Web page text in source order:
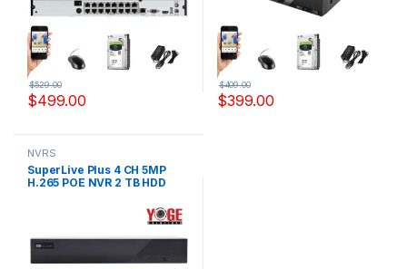
$499.00
$529.00
$399.00
$409.00
NVRS
SuperLive Plus 4 CH 5MP
H.265 POE NVR 2 TB HDD